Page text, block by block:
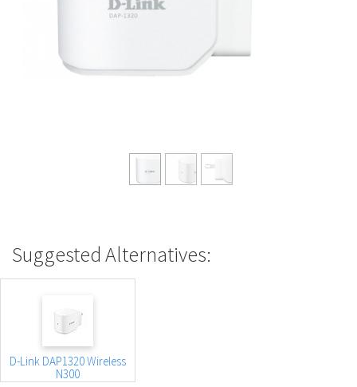
Suggested Alternatives:
D-Link DAP1320 Wireless
N300